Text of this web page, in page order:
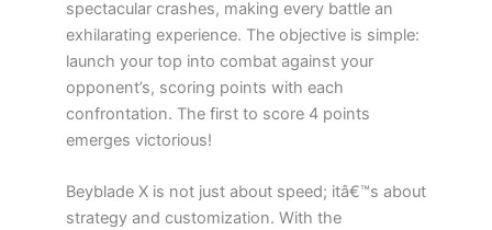
spectacular crashes, making every battle an
exhilarating experience. The objective is simple:
launch your top into combat against your
opponent’s, scoring points with each
confrontation. The first to score 4 points
emerges victorious!
Beyblade X is not just about speed; itâ€™s about
strategy and customization. With the